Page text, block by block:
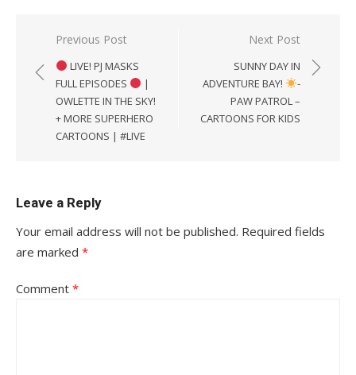
Post
navigation
Previous Post
LIVE! PJ MASKS
FULL EPISODES
|
OWLETTE IN THE SKY!
+ MORE SUPERHERO
CARTOONS | #LIVE
Next Post
SUNNY DAY IN
ADVENTURE BAY!
-
PAW PATROL –
CARTOONS FOR KIDS
Leave a Reply
Your email address will not be published. Required fields
are marked *
Comment *